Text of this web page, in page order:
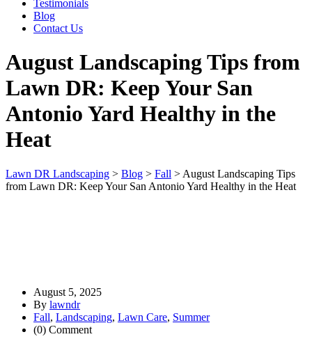
Testimonials
Blog
Contact Us
August Landscaping Tips from
Lawn DR: Keep Your San
Antonio Yard Healthy in the
Heat
Lawn DR Landscaping > Blog > Fall > August Landscaping Tips
from Lawn DR: Keep Your San Antonio Yard Healthy in the Heat
August 5, 2025
By lawndr
Fall, Landscaping, Lawn Care, Summer
(0) Comment